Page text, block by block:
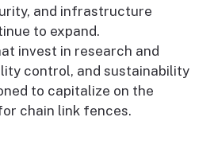
and infrastructure
to expand.
invest in research and
control, and sustainability
to capitalize on the
chain link fences.